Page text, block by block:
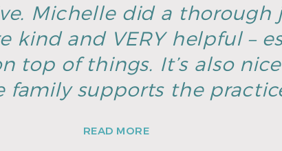
Michelle did a thorough
kind and VERY helpful –
top of things. It’s also
supports the
READ MORE